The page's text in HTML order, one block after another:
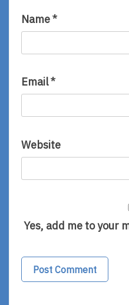
Name*
Email*
Website
Yes, add me to your